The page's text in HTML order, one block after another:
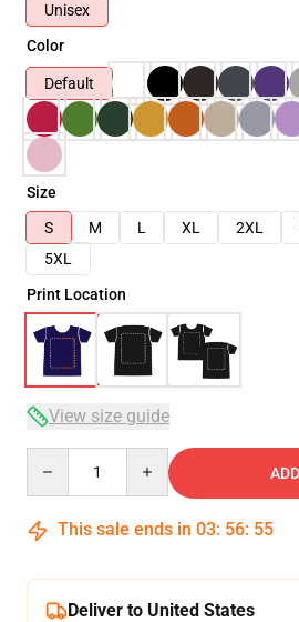
Unisex
Color
Default
Size
S
M L XL 2XL
5XL
Print Location
View size guide
This sale ends in 03: 56: 54
Deliver to United States